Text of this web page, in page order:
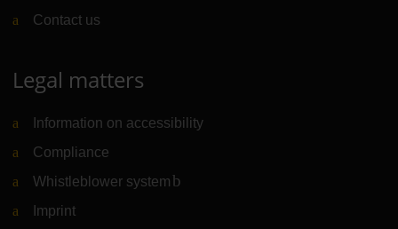
Contact us
Legal matters
Information on accessibility
Compliance
Whistleblower system (Link to external website)
Imprint